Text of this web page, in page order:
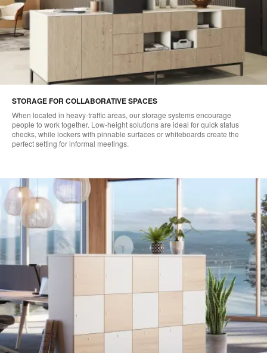
STORAGE FOR COLLABORATIVE SPACES
When located in heavy-traffic areas, our storage systems encourage
people to work together. Low-height solutions are ideal for quick status
checks, while lockers with pinnable surfaces or whiteboards create the
perfect setting for informal meetings.